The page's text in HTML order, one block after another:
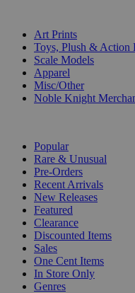
Art Prints
Toys, Plush & Action
Scale Models
Apparel
Misc/Other
Noble Knight
Popular
Rare & Unusual
Pre-Orders
Recent Arrivals
New Releases
Featured
Clearance
Discounted Items
Sales
One Cent Items
In Store Only
Genres